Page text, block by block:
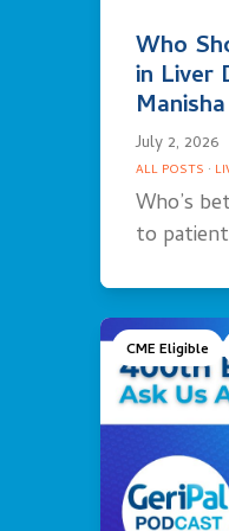
Who
in Liver
July 2, 2026
ALL POSTS ·
Who’s
to
CME Eligible